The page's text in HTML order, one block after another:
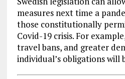
measures next time a
those constitutionally
Covid-19 crisis. For
travel bans, and greater
individual’s obligations will